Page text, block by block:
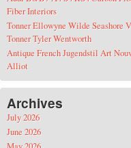
Fiber Interiors
Tonner Ellowyne Wilde Seashore
Tonner Tyler Wentworth
Antique French Jugendstil Art
Alliot
Archives
July 2026
June 2026